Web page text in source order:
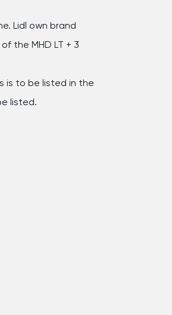
Lidl own brand
the MHD LT + 3
is to be listed in the
listed.